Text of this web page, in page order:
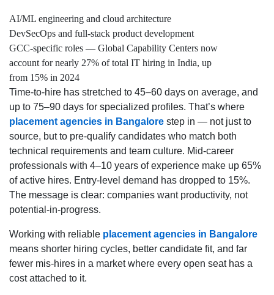
AI/ML engineering and cloud architecture
DevSecOps and full-stack product development
GCC-specific roles — Global Capability Centers now
account for nearly 27% of total IT hiring in India, up
from 15% in 2024
Time-to-hire has stretched to 45–60 days on average, and
up to 75–90 days for specialized profiles. That’s where
placement agencies in Bangalore step in — not just to
source, but to pre-qualify candidates who match both
technical requirements and team culture. Mid-career
professionals with 4–10 years of experience make up 65%
of active hires. Entry-level demand has dropped to 15%.
The message is clear: companies want productivity, not
potential-in-progress.
Working with reliable placement agencies in Bangalore
means shorter hiring cycles, better candidate fit, and far
fewer mis-hires in a market where every open seat has a
cost attached to it.